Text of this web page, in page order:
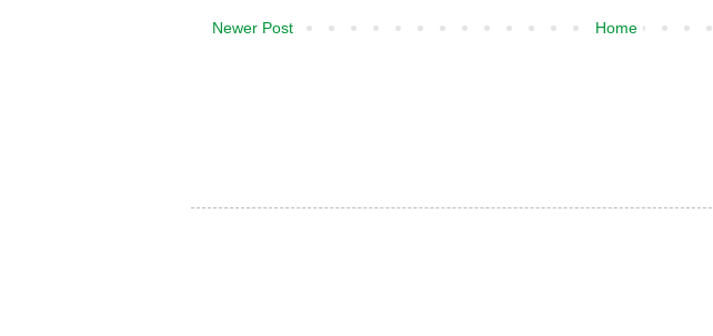
Newer Post Home